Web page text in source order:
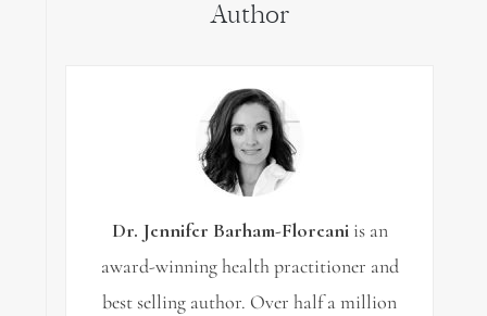
Author
Dr. Jennifer Barham-Floreaniis an
award-winning health practitioner and
best selling author. Over half a million